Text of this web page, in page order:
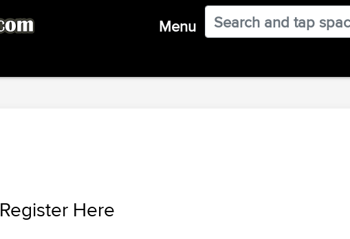
Menu
Register Here